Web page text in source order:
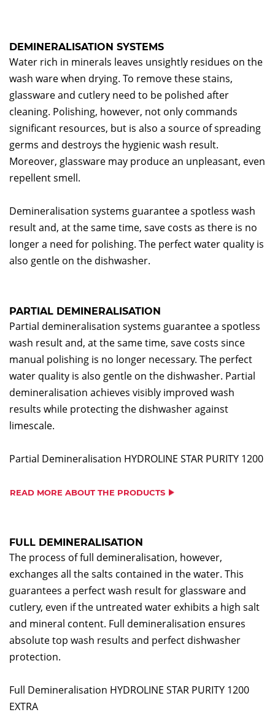
DEMINERALISATION SYSTEMS
Water rich in minerals leaves unsightly residues on the
wash ware when drying. To remove these stains,
glassware and cutlery need to be polished after
cleaning. Polishing, however, not only commands
significant resources, but is also a source of spreading
germs and destroys the hygienic wash result.
Moreover, glassware may produce an unpleasant, even
repellent smell.
Demineralisation systems guarantee a spotless wash
result and, at the same time, save costs as there is no
longer a need for polishing. The perfect water quality is
also gentle on the dishwasher.
PARTIAL DEMINERALISATION
Partial demineralisation systems guarantee a spotless
wash result and, at the same time, save costs since
manual polishing is no longer necessary. The perfect
water quality is also gentle on the dishwasher. Partial
demineralisation achieves visibly improved wash
results while protecting the dishwasher against
limescale.
Partial Demineralisation HYDROLINE STAR PURITY 1200
READ MORE ABOUT THE PRODUCTS
FULL DEMINERALISATION
The process of full demineralisation, however,
exchanges all the salts contained in the water. This
guarantees a perfect wash result for glassware and
cutlery, even if the untreated water exhibits a high salt
and mineral content. Full demineralisation ensures
absolute top wash results and perfect dishwasher
protection.
Full Demineralisation HYDROLINE STAR PURITY 1200
EXTRA